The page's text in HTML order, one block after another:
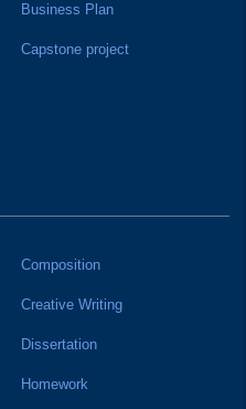
Business Plan
Capstone project
Composition
Creative Writing
Dissertation
Homework